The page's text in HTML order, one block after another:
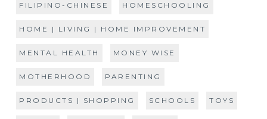
FILIPINO-CHINESE HOMESCHOOLING
HOME | LIVING | HOME IMPROVEMENT
MENTAL HEALTH MONEY WISE
MOTHERHOOD PARENTING
PRODUCTS | SHOPPING SCHOOLS TOYS